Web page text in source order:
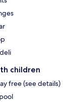
children
free (see details)